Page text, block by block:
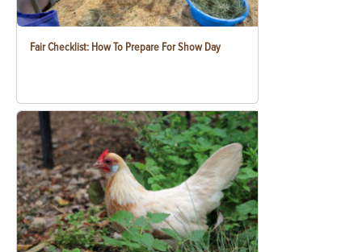
Fair Checklist: How To Prepare For Show Day